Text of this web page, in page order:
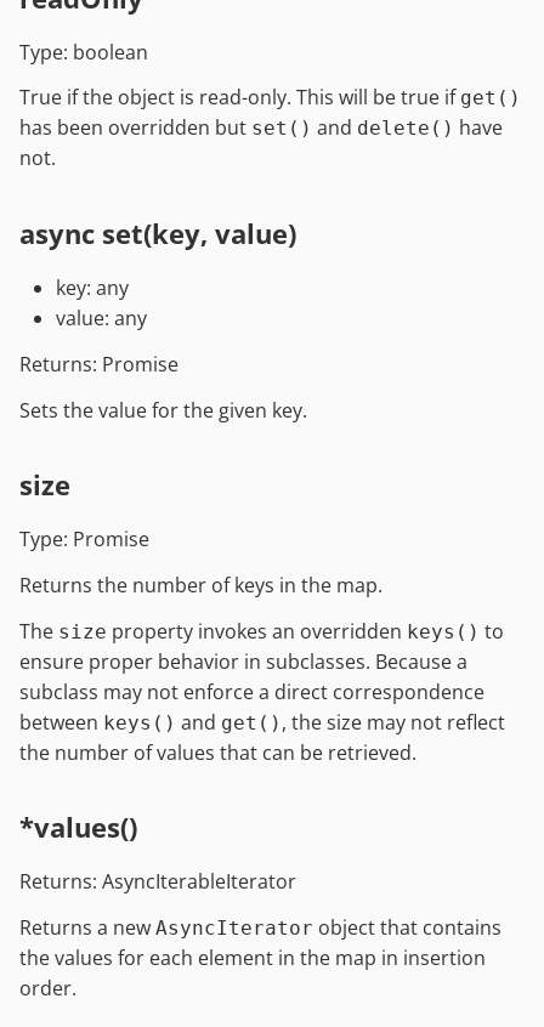
Type: boolean
True if the object is read-only. This will be true if get()
has been overridden but set() and delete() have
not.
async set(key, value)
key: any
value: any
Returns: Promise
Sets the value for the given key.
size
Type: Promise
Returns the number of keys in the map.
The size property invokes an overridden keys() to
ensure proper behavior in subclasses. Because a
subclass may not enforce a direct correspondence
between keys() and get() , the size may not reflect
the number of values that can be retrieved.
*values()
Returns: AsyncIterableIterator
Returns a new AsyncIterator object that contains
the values for each element in the map in insertion
order.